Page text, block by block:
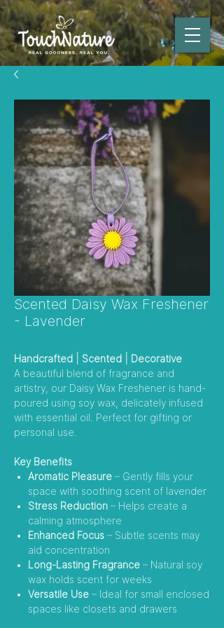
Scented Daisy Wax Freshener
- Lavender
Handcrafted | Scented | Decorative
A beautiful blend of fragrance and
artistry, our Daisy Wax Freshener is hand-
poured using soy wax, delicately infused
with essential oil. Perfect for gifting or
personal use.
Key Benefits
Aromatic Pleasure – Gently fills your
space with soothing scent of lavender
Stress Reduction – Helps create a
calming atmosphere
Enhanced Focus – Subtle scents may
aid concentration
Long-Lasting Fragrance – Natural soy
wax holds scent for weeks
Versatile Use – Ideal for small enclosed
spaces like closets and drawers